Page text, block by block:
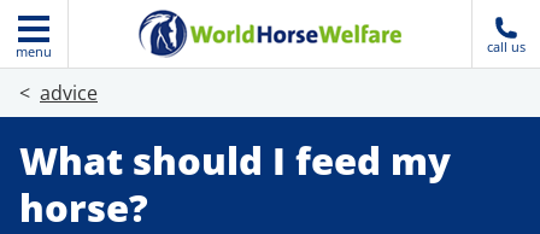
menu call us
advice
What should I feed my
horse?